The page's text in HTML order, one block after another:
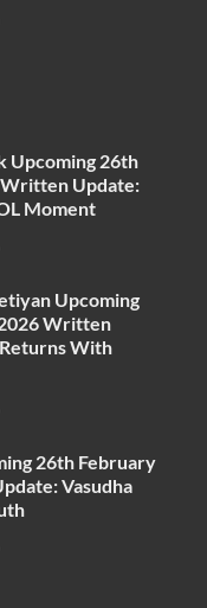
Upcoming 26th
Update:
Moment
Upcoming
Written
With
26th February
Vasudha